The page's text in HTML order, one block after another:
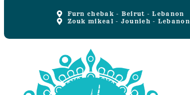
Furn chebak - Beirut - Lebanon
Zouk mikeal - Jounieh - Lebanon